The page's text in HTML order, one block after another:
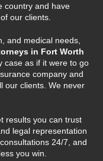
country and have
our clients.
and medical needs,
in Fort Worth
case as if it were to go
company and
our clients. We never
results you can trust
legal representation
24/7, and
you win.